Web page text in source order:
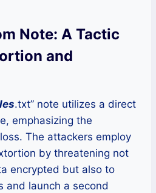
Note: A Tactic
and
.txt” note utilizes a direct
emphasizing the
The attackers employ
by threatening not
encrypted but also to
and launch a second